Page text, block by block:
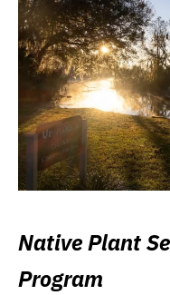
Native Plant
Program